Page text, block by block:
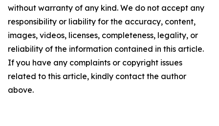
without warranty of any kind. We do not accept any
responsibility or liability for the accuracy, content,
images, videos, licenses, completeness, legality, or
reliability of the information contained in this article.
If you have any complaints or copyright issues
related to this article, kindly contact the author
above.